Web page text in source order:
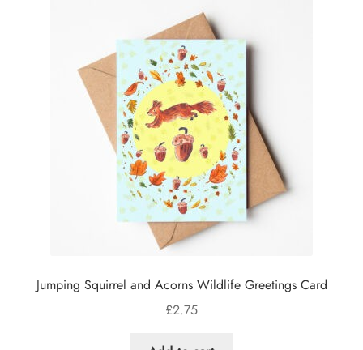
Jumping Squirrel and Acorns Wildlife Greetings Card
£2.75